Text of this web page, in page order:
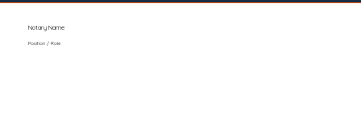
Notary Name
Position / Role